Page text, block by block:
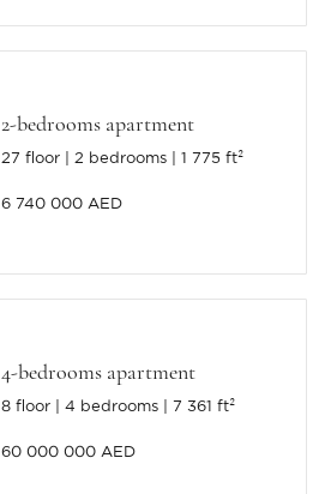
2-bedrooms apartment
27 floor 2 bedrooms 1 775 ft²
6 740 000 AED
4-bedrooms apartment
8 floor 4 bedrooms 7 361 ft²
60 000 000 AED